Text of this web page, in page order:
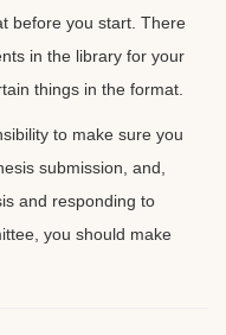
before you start. There
in the library for your
things in the format.
to make sure you
submission, and,
and responding to
you should make